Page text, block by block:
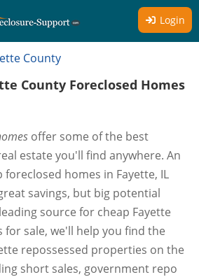
Login
County
County Foreclosed Homes
offer some of the best
estate you'll find anywhere. An
homes in Fayette, IL
savings, but big potential
source for cheap Fayette
for sale, we'll help you find the
repossessed properties on the
short sales, government repo